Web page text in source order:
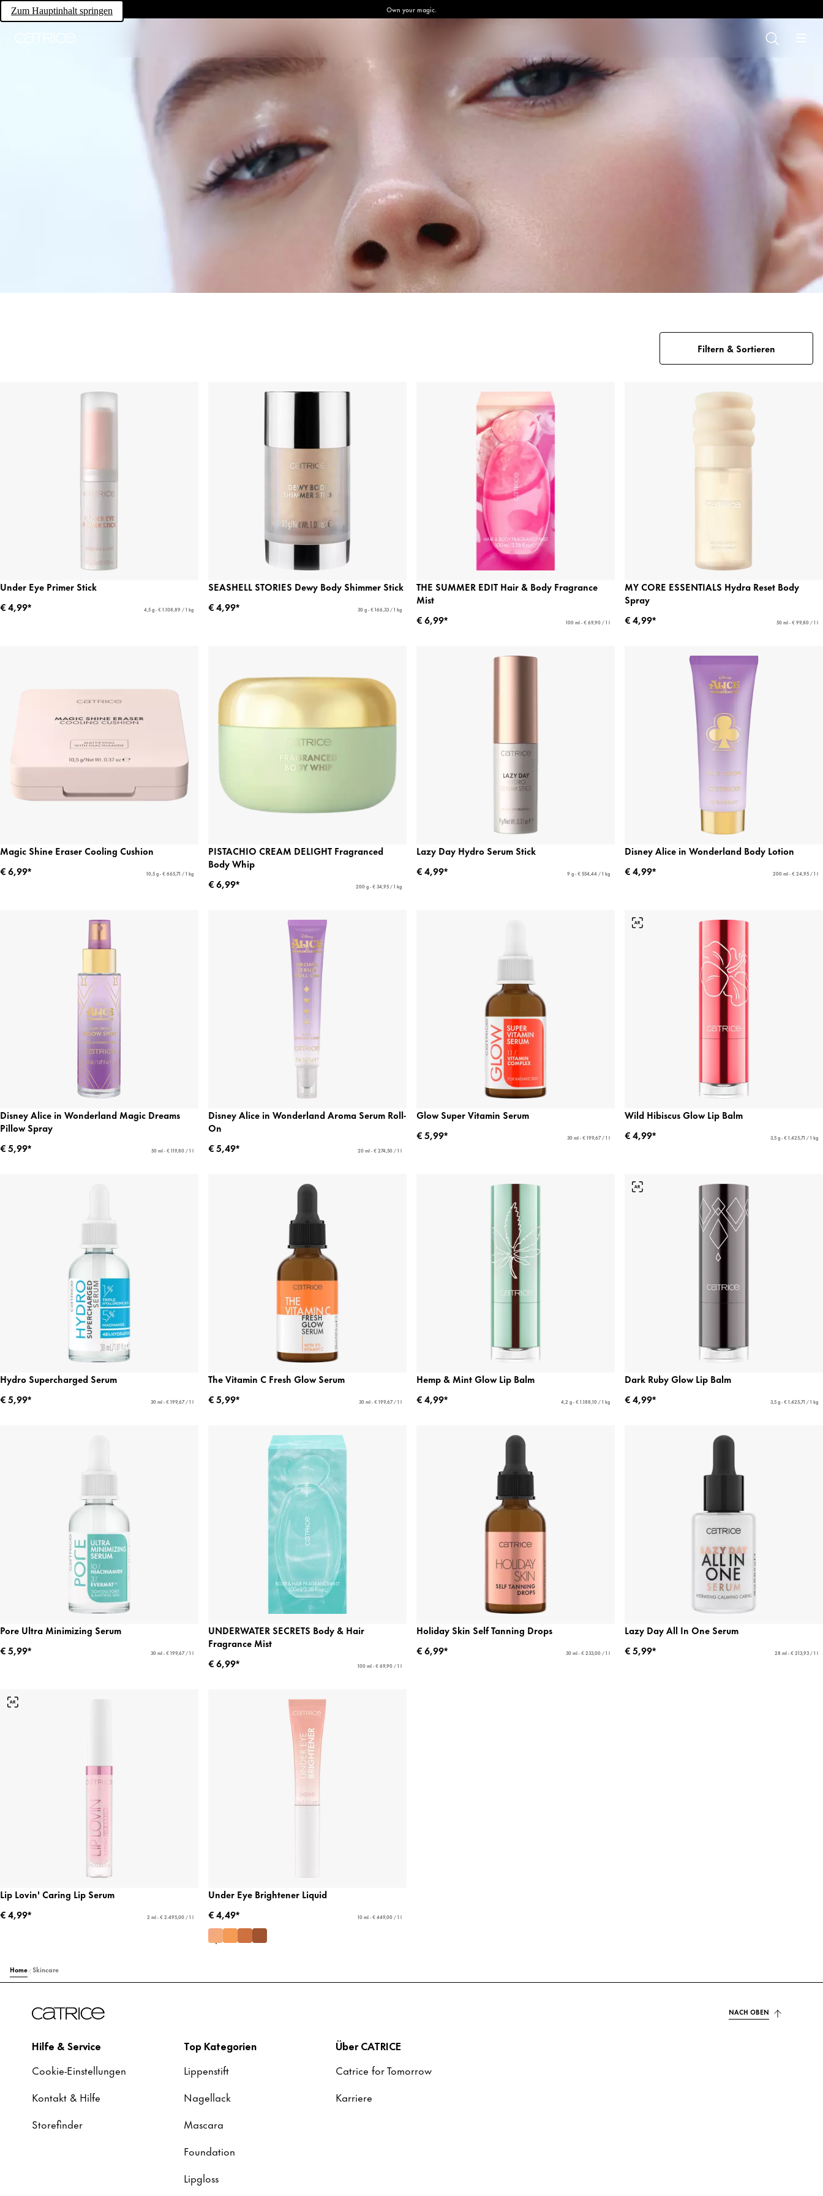
Zum Hauptinhalt springen Own your magic.
Filtern & Sortieren
Under Eye Primer Stick
€ 4,99*
4,5 g - € 1.108,89 / 1 kg
SEASHELL STORIES Dewy Body Shimmer Stick
€ 4,99*
30 g - € 166,33 / 1 kg
THE SUMMER EDIT Hair & Body Fragrance
Mist
€ 6,99*
100 ml - € 69,90 / 1 l
MY CORE ESSENTIALS Hydra Reset Body
Spray
€ 4,99*
50 ml - € 99,80 / 1 l
Magic Shine Eraser Cooling Cushion
€ 6,99*
10,5 g - € 665,71 / 1 kg
PISTACHIO CREAM DELIGHT Fragranced
Body Whip
€ 6,99*
200 g - € 34,95 / 1 kg
Lazy Day Hydro Serum Stick
€ 4,99*
9 g - € 554,44 / 1 kg
Disney Alice in Wonderland Body Lotion
€ 4,99*
200 ml - € 24,95 / 1 l
Disney Alice in Wonderland Magic Dreams
Pillow Spray
€ 5,99*
50 ml - € 119,80 / 1 l
Disney Alice in Wonderland Aroma Serum Roll-
On
€ 5,49*
20 ml - € 274,50 / 1 l
Glow Super Vitamin Serum
€ 5,99*
30 ml - € 199,67 / 1 l
Wild Hibiscus Glow Lip Balm
€ 4,99*
3,5 g - € 1.425,71 / 1 kg
Hydro Supercharged Serum
€ 5,99*
30 ml - € 199,67 / 1 l
The Vitamin C Fresh Glow Serum
€ 5,99*
30 ml - € 199,67 / 1 l
Hemp & Mint Glow Lip Balm
€ 4,99*
4,2 g - € 1.188,10 / 1 kg
Dark Ruby Glow Lip Balm
€ 4,99*
3,5 g - € 1.425,71 / 1 kg
Pore Ultra Minimizing Serum
€ 5,99*
30 ml - € 199,67 / 1 l
UNDERWATER SECRETS Body & Hair
Fragrance Mist
€ 6,99*
100 ml - € 69,90 / 1 l
Holiday Skin Self Tanning Drops
€ 6,99*
30 ml - € 233,00 / 1 l
Lazy Day All In One Serum
€ 5,99*
28 ml - € 213,93 / 1 l
Lip Lovin' Caring Lip Serum
€ 4,99*
2 ml - € 2.495,00 / 1 l
Under Eye Brightener Liquid
€ 4,49*
10 ml - € 449,00 / 1 l
Home Skincare
NACH OBEN
Hilfe & Service
Cookie-Einstellungen
Kontakt & Hilfe
Storefinder
Top Kategorien
Lippenstift
Nagellack
Mascara
Foundation
Lipgloss
Über CATRICE
Catrice for Tomorrow
Karriere